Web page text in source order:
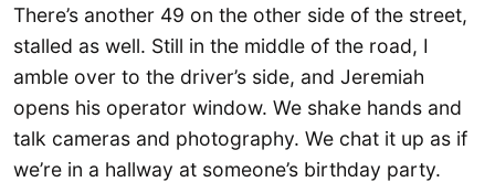
There’s another 49 on the other side of the street,
stalled as well. Still in the middle of the road, I
amble over to the driver’s side, and Jeremiah
opens his operator window. We shake hands and
talk cameras and photography. We chat it up as if
we’re in a hallway at someone’s birthday party.